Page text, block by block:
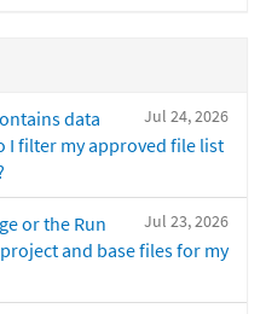
Jul 24, 2026
data
I filter my approved file list
Jul 23, 2026
or the Run
and base files for my